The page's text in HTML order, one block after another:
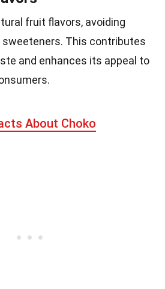
fruit flavors, avoiding
This contributes
and enhances its appeal to
About Choko